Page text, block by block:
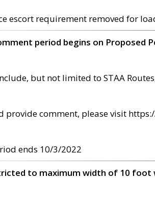
escort requirement removed for
period begins on Proposed
but not limited to STAA
provide comment, please visit
ends 10/3/2022
to maximum width of 10 foot